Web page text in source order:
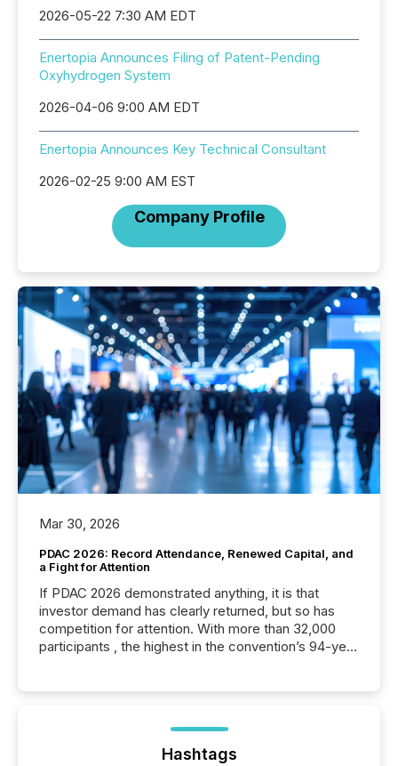
2026-05-22 7:30 AM EDT
Enertopia Announces Filing of Patent-Pending
Oxyhydrogen System
2026-04-06 9:00 AM EDT
Enertopia Announces Key Technical Consultant
2026-02-25 9:00 AM EST
Company Profile
Mar 30, 2026
PDAC 2026: Record Attendance, Renewed Capital, and
a Fight for Attention
If PDAC 2026 demonstrated anything, it is that
investor demand has clearly returned, but so has
competition for attention. With more than 32,000
participants , the highest in the convention’s 94-year
week, connecting with clients and prospects across
the conference. Optimism was evident, with...
Hashtags